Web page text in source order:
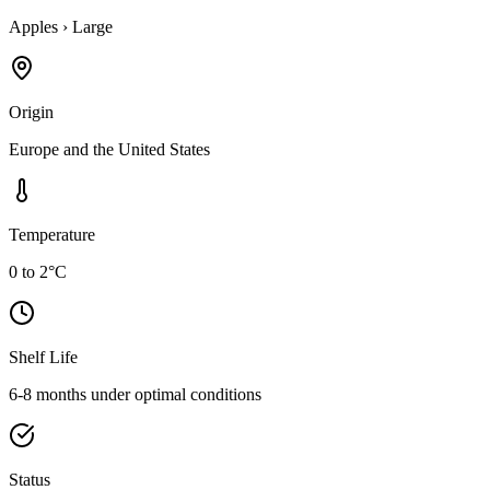
Apples › Large
Origin
Europe and the United States
Temperature
0 to 2°C
Shelf Life
6-8 months under optimal conditions
Status